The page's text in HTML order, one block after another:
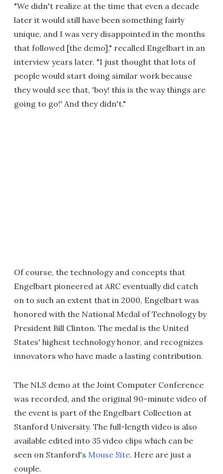
"We didn't realize at the time that even a decade
later it would still have been something fairly
unique, and I was very disappointed in the months
that followed [the demo]," recalled Engelbart in an
interview years later. "I just thought that lots of
people would start doing similar work because
they would see that, 'boy! this is the way things are
going to go!' And they didn't."
Of course, the technology and concepts that
Engelbart pioneered at ARC eventually did catch
on to such an extent that in 2000, Engelbart was
honored with the National Medal of Technology by
President Bill Clinton. The medal is the United
States' highest technology honor, and recognizes
innovators who have made a lasting contribution.
The NLS demo at the Joint Computer Conference
was recorded, and the original 90-minute video of
the event is part of the Engelbart Collection at
Stanford University. The full-length video is also
available edited into 35 video clips which can be
seen on Stanford's Mouse Site. Here are just a
couple.